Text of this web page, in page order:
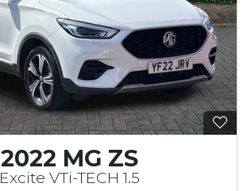
2022 MG ZS
Excite VTi-TECH 1.5